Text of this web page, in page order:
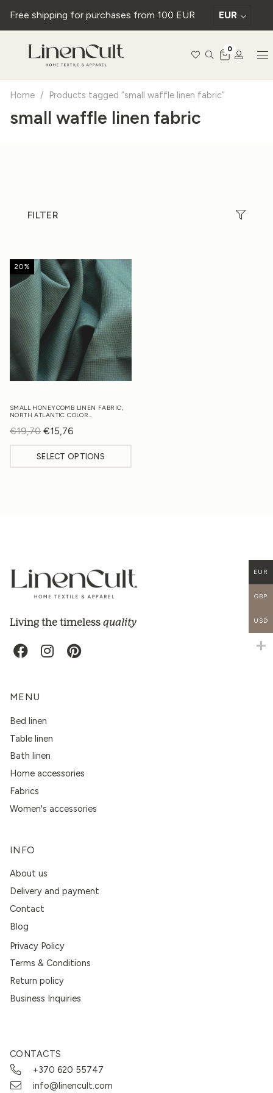
Free shipping for purchases from 100 EUR EUR
0
Home / Products tagged “small waffle linen fabric”
small waffle linen fabric
FILTER
20%
SMALL HONEYCOMB LINEN FABRIC,
NORTH ATLANTIC COLOR…
€19,70 Original
price
was:
€15,76
price
is:
SELECT OPTIONS
Living the timeless quality
MENU
Bed linen
Table linen
Bath linen
Home accessories
Fabrics
Women's accessories
INFO
About us
Delivery and payment
Contact
Blog
Privacy Policy
Terms & Conditions
Return policy
Business Inquiries
CONTACTS
+370 620 55747
info@linencult.com
EUR
GBP
USD